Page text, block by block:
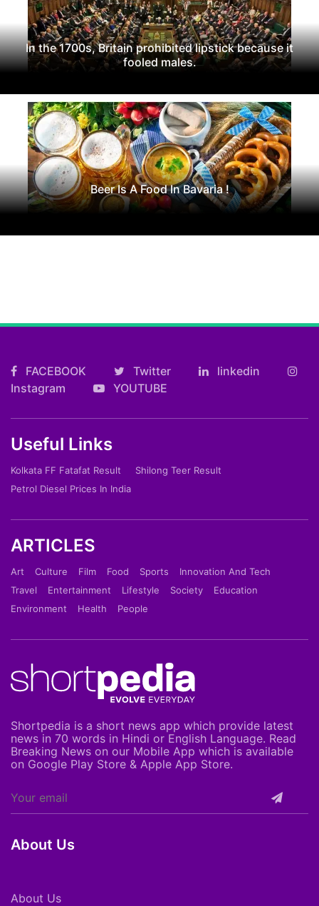
In the 1700s, Britain prohibited lipstick because it
fooled males.
Beer Is A Food In Bavaria !
FACEBOOK Twitter
linkedin
Instagram
YOUTUBE
Useful Links
Kolkata FF Fatafat Result
Shilong Teer Result
Petrol Diesel Prices In India
ARTICLES
Art Culture Film Food Sports
Innovation And Tech
Travel
Entertainment Lifestyle Society
Education
Environment
Health People
Shortpedia is a short news app which provide latest
news in 70 words in Hindi or English Language. Read
Breaking News on our Mobile App which is available
on Google Play Store & Apple App Store.
About Us
About Us